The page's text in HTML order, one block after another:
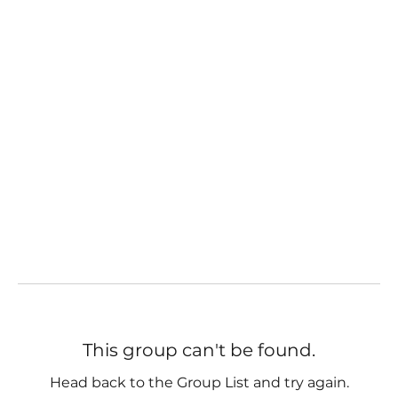
This group can't be found.
Head back to the Group List and try again.